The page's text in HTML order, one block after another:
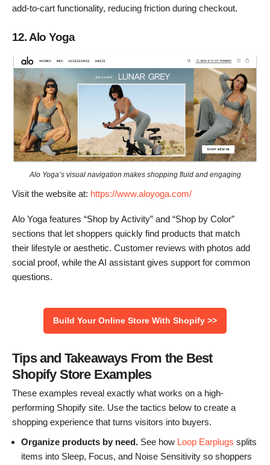
add-to-cart functionality, reducing friction during checkout.
12. Alo Yoga
Alo Yoga’s visual navigation makes shopping fluid and engaging
Visit the website at: https://www.aloyoga.com/
Alo Yoga features “Shop by Activity” and “Shop by Color”
sections that let shoppers quickly find products that match
their lifestyle or aesthetic. Customer reviews with photos add
social proof, while the AI assistant gives support for common
questions.
Build Your Online Store With Shopify >>
Tips and Takeaways From the Best
Shopify Store Examples
These examples reveal exactly what works on a high-
performing Shopify site. Use the tactics below to create a
shopping experience that turns visitors into buyers.
Organize products by need. See how Loop Earplugs splits
items into Sleep, Focus, and Noise Sensitivity so shoppers